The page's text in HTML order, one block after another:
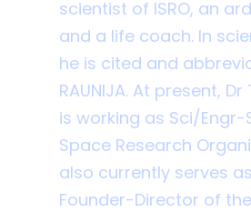
scientist of ISRO, an
and a life coach. In
he is cited and
RAUNIJA. At present, Dr
is working as Sci/Engr-
Space Research
also currently serves
Founder-Director of the